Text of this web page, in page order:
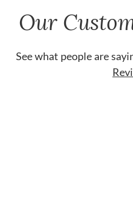
Our
See what people are